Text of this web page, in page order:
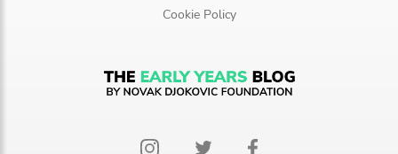
Cookie Policy